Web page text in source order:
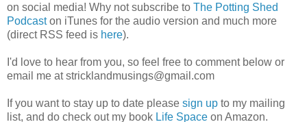
on social media! Why not subscribe to The Potting Shed
Podcaston iTunes for the audio version and much more
(direct RSS feed is here).
I'd love to hear from you, so feel free to comment below or
email me at stricklandmusings@gmail.com
If you want to stay up to date please sign up to my mailing
list, and do check out my book Life Space on Amazon.